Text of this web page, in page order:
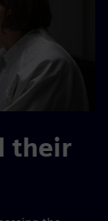
their